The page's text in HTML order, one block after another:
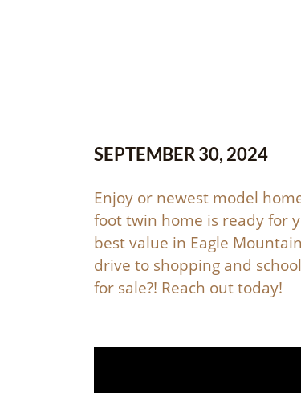
SEPTEMBER 30, 2024
Enjoy or newest model
foot twin home is ready for
best value in Eagle
drive to shopping and
for sale?! Reach out today!